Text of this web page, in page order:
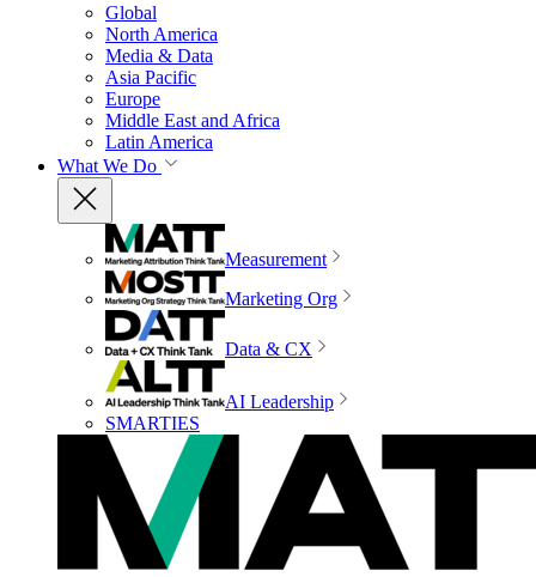
Global
North America
Media & Data
Asia Pacific
Europe
Middle East and Africa
Latin America
What We Do
Measurement
Marketing Org
Data & CX
AI Leadership
SMARTIES